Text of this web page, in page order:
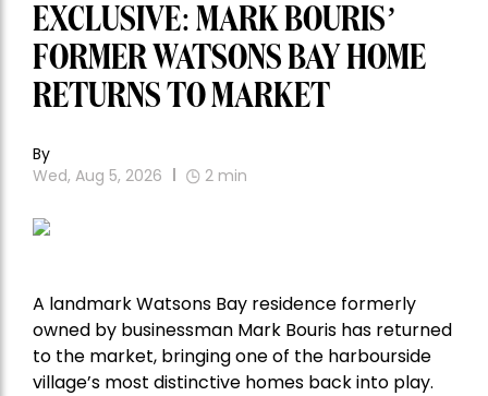
EXCLUSIVE: MARK BOURIS’
FORMER WATSONS BAY HOME
RETURNS TO MARKET
By
Wed, Aug 5, 2026
2 min
A landmark Watsons Bay residence formerly
owned by businessman Mark Bouris has returned
to the market, bringing one of the harbourside
village’s most distinctive homes back into play.